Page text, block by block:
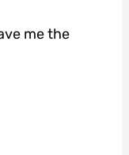
me the